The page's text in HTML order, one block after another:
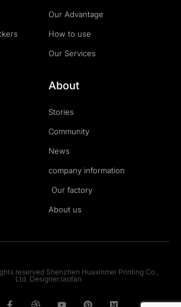
Our Advantage
How to use
Our Services
About
Stories
Community
News
company information
Our factory
About us
reserved Shenzhen Huaxinmei Printing Co.,
Ltd. Designer:laofan
a r o i e